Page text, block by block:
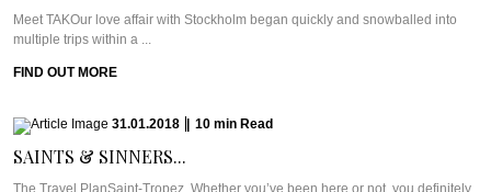
Meet TAKOur love affair with Stockholm began quickly and snowballed into
multiple trips within a ...
FIND OUT MORE
31.01.2018 10 min Read
SAINTS & SINNERS...
The Travel PlanSaint-Tropez. Whether you’ve been here or not, you definitely